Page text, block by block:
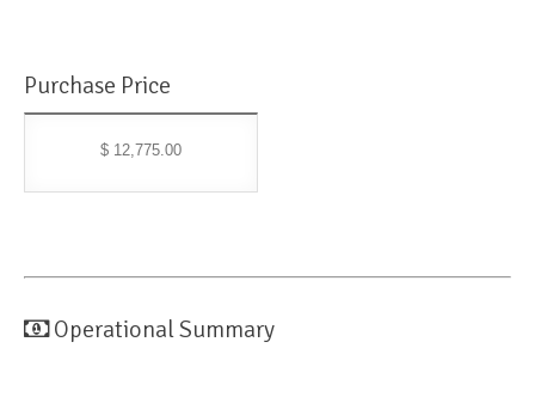
Purchase Price
$ 12,775.00
Operational Summary